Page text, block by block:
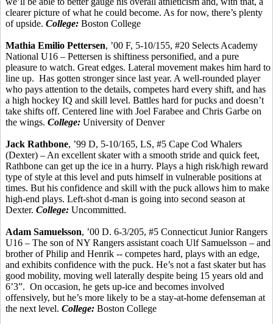
clearer picture of what he could become. As for now, there’s plenty
of upside. College: Boston College
Mathia Emilio Pettersen, ’00 F, 5-10/155, #20 Selects Academy
National U16 – Pettersen is shiftiness personified, and a pure
pleasure to watch. Great edges. Lateral movement makes him hard to
line up. Has gotten stronger since last year. A well-rounded player
who pays attention to the details, competes hard every shift, and has
a high hockey IQ and skill level. Battles hard for pucks and doesn’t
take shifts off. Centered line with Joel Farabee and Chris Garbe on
the wings. College: University of Denver
Jack Rathbone, ’99 D, 5-10/165, LS, #5 Cape Cod Whalers
(Dexter) – An excellent skater with a smooth stride and quick feet,
Rathbone can get up the ice in a hurry. Plays a high risk/high reward
type of style at this level and puts himselfin vulnerable positions at
times. But his confidence and skill with the puck allows him to make
high-end plays. Left-shot d-man is going into second season at
Dexter. College: Uncommitted.
Adam Samuelsson, ’00 D. 6-3/205, #5 Connecticut Junior Rangers
U16 – The son of NY Rangers assistant coach Ulf Samuelsson – and
brother of Philip and Henrik -- competes hard, plays with an edge,
and exhibits confidence with the puck. He’s not a fast skater but has
good mobility, moving well laterally despite being 15 years old and
6’3”. On occasion, he gets up-ice and becomes involved
offensively, but he’s more likely to be a stay-at-home defenseman at
the next level. College: Boston College